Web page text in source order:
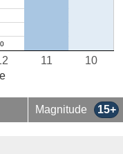
10
11
Magnitude 15+